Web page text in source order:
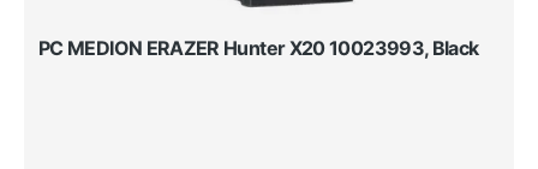
PC MEDION ERAZER Hunter X20 10023993, Black